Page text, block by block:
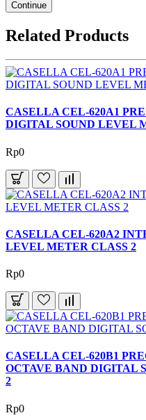
Continue
Related Products
CASELLA CEL-620A1
DIGITAL SOUND LEVEL
Rp0
CASELLA CEL-620A2
LEVEL METER CLASS 2
Rp0
CASELLA CEL-620B1
OCTAVE BAND DIGITAL
2
Rp0